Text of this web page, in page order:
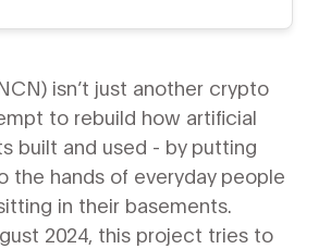
isn’t just another crypto
to rebuild how artificial
built and used - by putting
the hands of everyday people
in their basements.
2024, this project tries to